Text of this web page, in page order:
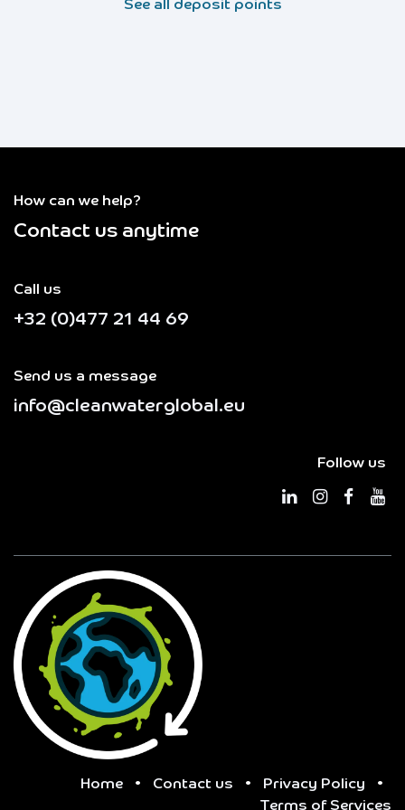
See all deposit points
How can we help?
Contact us anytime
Call us
+32 (0)477 21 44 69
Send us a message
info@cleanwaterglobal.eu
Follow us
Home • Contact us • Privacy Policy
•
Terms of Services